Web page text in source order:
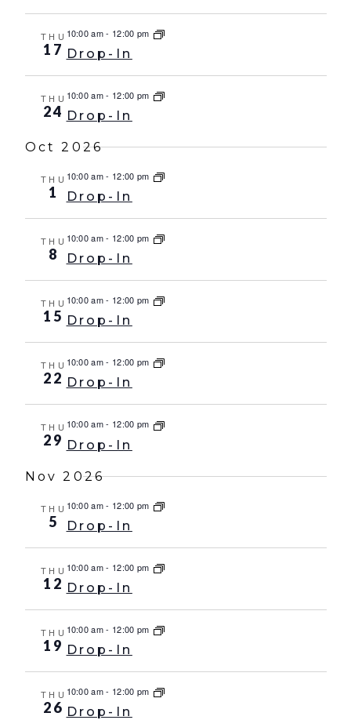
THU
17
10:00 am- 12:00 pm
Drop-In
THU
24
10:00 am- 12:00 pm
Drop-In
Oct 2026
THU
1
10:00 am- 12:00 pm
Drop-In
THU
8
10:00 am- 12:00 pm
Drop-In
THU
15
10:00 am- 12:00 pm
Drop-In
THU
22
10:00 am- 12:00 pm
Drop-In
THU
29
10:00 am- 12:00 pm
Drop-In
Nov 2026
THU
5
10:00 am- 12:00 pm
Drop-In
THU
12
10:00 am- 12:00 pm
Drop-In
THU
19
10:00 am- 12:00 pm
Drop-In
THU
26
10:00 am- 12:00 pm
Drop-In